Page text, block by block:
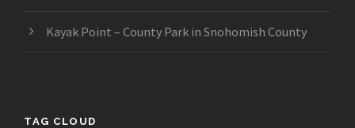
Kayak Point – County Park in Snohomish County
TAG CLOUD